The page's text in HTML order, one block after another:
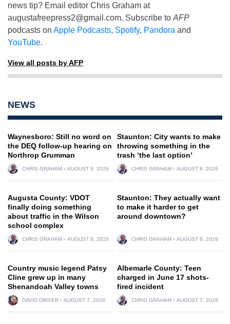
news tip? Email editor Chris Graham at
augustafreepress2@gmail.com. Subscribe to AFP
podcasts on Apple Podcasts, Spotify, Pandora and
YouTube.
View all posts by AFP
NEWS
Waynesboro: Still no word on
the DEQ follow-up hearing on
Northrop Grumman
CHRIS GRAHAM AUGUST 9, 2026
Staunton: City wants to make
throwing something in the
trash ‘the last option’
CHRIS GRAHAM AUGUST 8, 2026
Augusta County: VDOT
finally doing something
about traffic in the Wilson
school complex
CHRIS GRAHAM AUGUST 8, 2026
Staunton: They actually want
to make it harder to get
around downtown?
CHRIS GRAHAM AUGUST 8, 2026
Country music legend Patsy
Cline grew up in many
Shenandoah Valley towns
DAVID DRIVER AUGUST 7, 2026
Albemarle County: Teen
charged in June 17 shots-
fired incident
CHRIS GRAHAM AUGUST 7, 2026